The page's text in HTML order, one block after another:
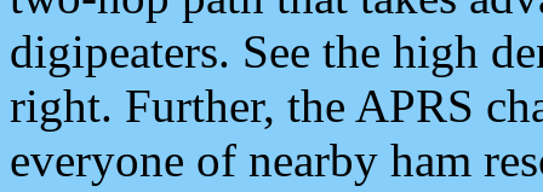
digipeaters. See the high
right. Further, the APRS
everyone of nearby ham